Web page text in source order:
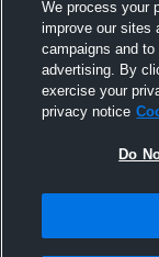
School Boys'
We process your
improve our sites
campaigns and
advertising. By
exercise your
privacy notice
Do